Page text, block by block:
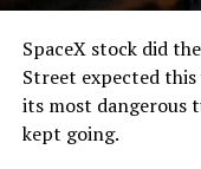
cutting.
The Boring
remotely out of its
Texas, extending
SpaceX stock did
Street expected this
its most dangerous
kept going.